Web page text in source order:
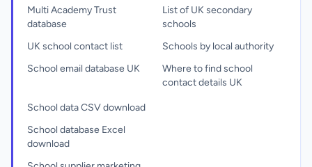
Multi Academy Trust
database
UK school contact list
School email database UK
List of UK secondary
schools
Schools by local authority
Where to find school
contact details UK
School data CSV download
School database Excel
download